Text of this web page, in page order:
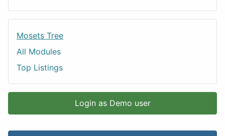
Mosets Tree
All Modules
Top Listings
Login as Demo user